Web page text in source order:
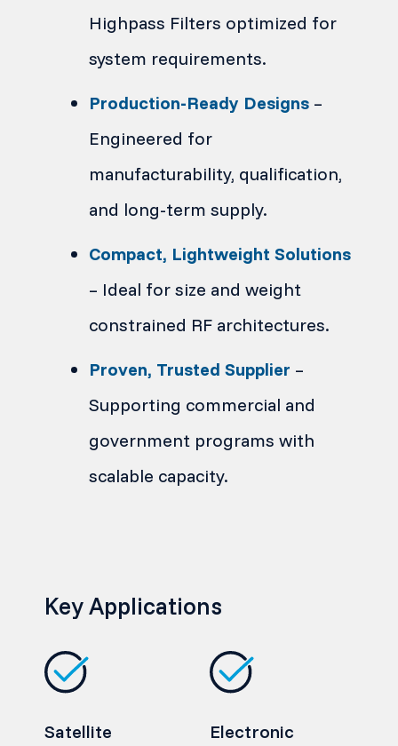
Highpass Filters optimized for
system requirements.
Production-Ready Designs –
Engineered for
manufacturability, qualification,
and long-term supply.
Compact, Lightweight Solutions
– Ideal for size and weight
constrained RF architectures.
Proven, Trusted Supplier –
Supporting commercial and
government programs with
scalable capacity.
Key Applications
Satellite Electronic